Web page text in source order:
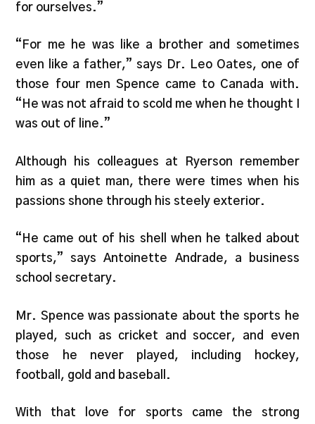
for ourselves.”
“For me he was like a brother and sometimes
even like a father,” says Dr. Leo Oates, one of
those four men Spence came to Canada with.
“He was not afraid to scold me when he thought I
was out of line.”
Although his colleagues at Ryerson remember
him as a quiet man, there were times when his
passions shone through his steely exterior.
“He came out of his shell when he talked about
sports,” says Antoinette Andrade, a business
school secretary.
Mr. Spence was passionate about the sports he
played, such as cricket and soccer, and even
those he never played, including hockey,
football, gold and baseball.
With that love for sports came the strong